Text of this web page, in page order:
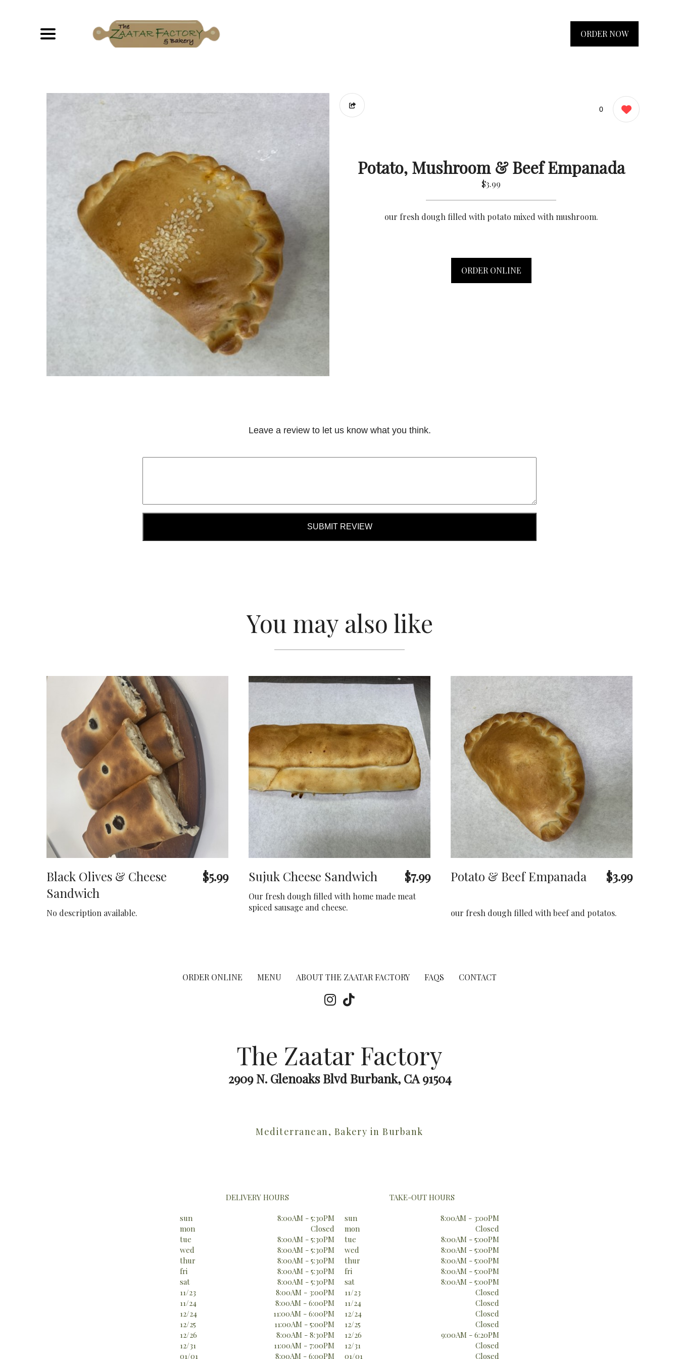
ORDER NOW
0
Potato, Mushroom & Beef Empanada
$3.99
our fresh dough filled with potato mixed with mushroom.
ORDER ONLINE
Leave a review to let us know what you think.
SUBMIT REVIEW
You may also like
Black Olives & Cheese
Sandwich
$5.99
No description available.
Sujuk Cheese Sandwich $7.99
Our fresh dough filled with home made meat
spiced sausage and cheese.
Potato & Beef Empanada $3.99
our fresh dough filled with beef and potatos.
ORDER ONLINE MENU ABOUT THE ZAATAR FACTORY FAQS CONTACT
The Zaatar Factory
2909 N. Glenoaks Blvd Burbank, CA 91504
Mediterranean, Bakery in Burbank
DELIVERY HOURS
sun
8:00AM - 5:30PM
mon
Closed
tue
8:00AM - 5:30PM
wed
8:00AM - 5:30PM
thur
8:00AM - 5:30PM
fri
8:00AM - 5:30PM
sat
8:00AM - 5:30PM
11/23
8:00AM - 3:00PM
11/24
8:00AM - 6:00PM
12/24
11:00AM - 6:00PM
12/25
11:00AM - 5:00PM
12/26
8:00AM - 8:30PM
12/31
11:00AM - 7:00PM
01/01
8:00AM - 6:00PM
TAKE-OUT HOURS
sun
8:00AM - 3:00PM
mon
Closed
tue
8:00AM - 5:00PM
wed
8:00AM - 5:00PM
thur
8:00AM - 5:00PM
fri
8:00AM - 5:00PM
sat
8:00AM - 5:00PM
11/23
Closed
11/24
Closed
12/24
Closed
12/25
Closed
12/26
9:00AM - 6:20PM
12/31
Closed
01/01
Closed